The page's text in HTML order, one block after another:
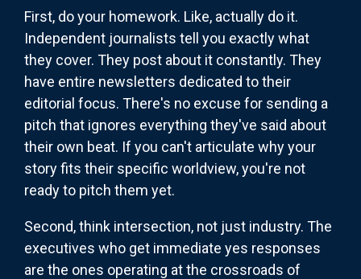
First, do your homework. Like, actually do it.
Independent journalists tell you exactly what
they cover. They post about it constantly. They
have entire newsletters dedicated to their
editorial focus. There's no excuse for sending a
pitch that ignores everything they've said about
their own beat. If you can't articulate why your
story fits their specific worldview, you're not
ready to pitch them yet.
Second, think intersection, not just industry. The
executives who get immediate yes responses
are the ones operating at the crossroads of